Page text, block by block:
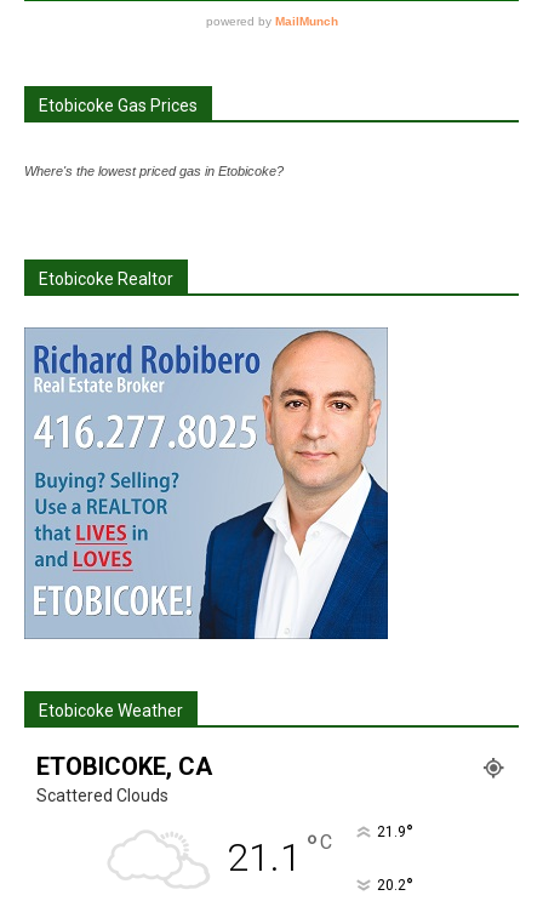
Etobicoke Gas Prices
Where's the lowest priced gas in Etobicoke?
Etobicoke Realtor
Etobicoke Weather
ETOBICOKE, CA
Scattered Clouds
21.1 °C 21.9°
20.2°